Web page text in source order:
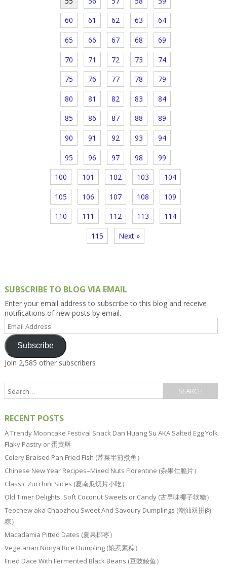
60 61 62 63 64
65 66 67 68 69
70 71 72 73 74
75 76 77 78 79
80 81 82 83 84
85 86 87 88 89
90 91 92 93 94
95 96 97 98 99
100 101 102 103 104
105 106 107 108 109
110 111 112 113 114
115 Next »
SUBSCRIBE TO BLOG VIA EMAIL
Enter your email address to subscribe to this blog and receive
notifications of new posts by email.
Address
Subscribe
Join 2,585 other subscribers
RECENT POSTS
A Trendy Mooncake Festival Snack Dan Huang Su AKA Salted Egg Yolk
Flaky Pastry or 蛋黄酥
Celery Braised Pan Fried Fish (芹菜半煎煮鱼）
Chinese New Year Recipes–Mixed Nuts Florentine (杂果仁脆片）
Classic Zucchini Slices (夏南瓜切片小吃）
Old Timer Delights: Soft Coconut Sweets or Candy (古早味椰子软糖）
Teochew aka Chaozhou Sweet And Savoury Dumplings (潮汕双拼肉
粽）
Macadamia Pitted Dates (夏果椰枣）
Vegetarian Nonya Rice Dumpling (娘惹素粽）
Fried Dace With Fermented Black Beans (豆豉鲮鱼）